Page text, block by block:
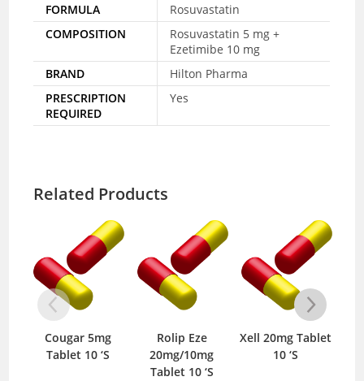
FORMULA
Rosuvastatin
COMPOSITION
Rosuvastatin 5 mg +
Ezetimibe 10 mg
BRAND
Hilton Pharma
PRESCRIPTION
REQUIRED
Yes
Related Products
Cougar 5mg
Tablet 10 ‘S
Rolip Eze
20mg/10mg
Tablet 10 ‘S
Xell 20mg Tablet
10 ‘S